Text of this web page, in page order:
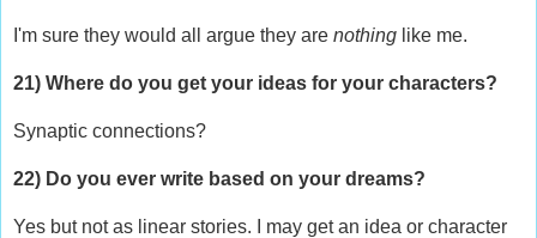
I'm sure they would all argue they are nothing like me.
21) Where do you get your ideas for your characters?
Synaptic connections?
22) Do you ever write based on your dreams?
Yes but not as linear stories. I may get an idea or character